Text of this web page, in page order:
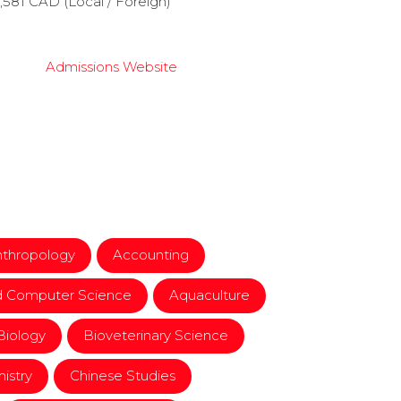
Admissions Website
Accounting
Computer Science Aquaculture
Bioveterinary Science
Chinese Studies